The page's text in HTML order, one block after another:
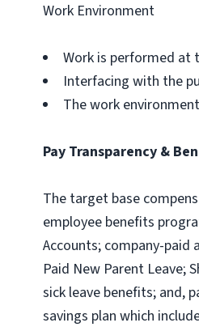
Work Environment
Work is performed at
Interfacing with the
The work
Pay Transparency &
The target base
employee benefits
Accounts; company-paid
Paid New Parent Leave;
sick leave benefits; and,
savings plan which